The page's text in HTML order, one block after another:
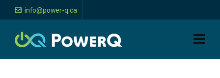
info@power-q.ca